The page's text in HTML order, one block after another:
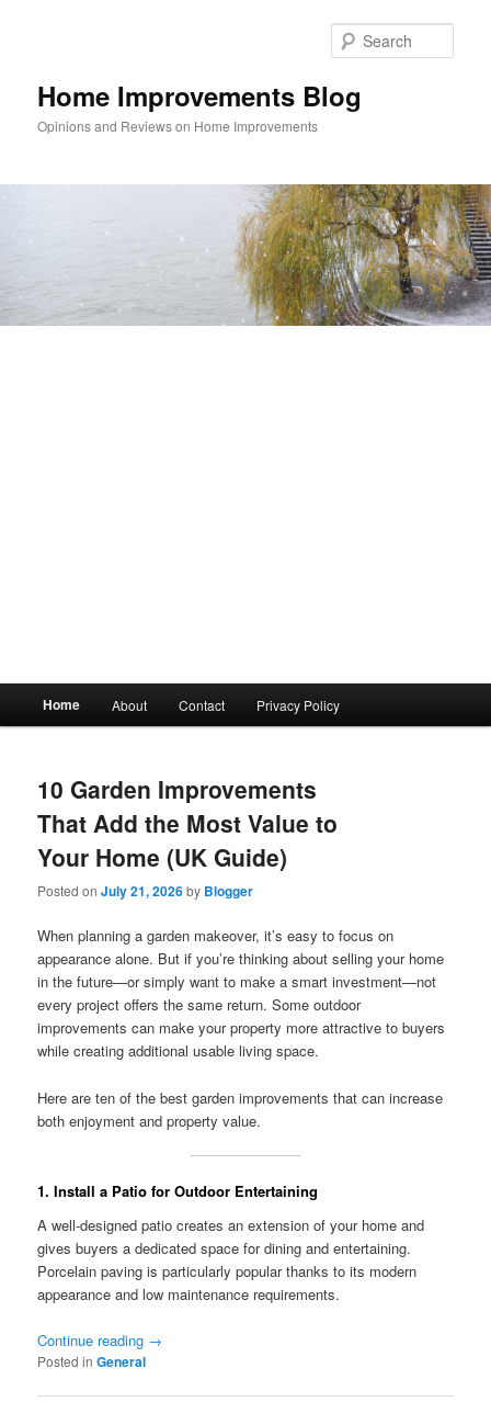
Home Improvements Blog
Opinions and Reviews on Home Improvements
Home About Contact Privacy Policy
10 Garden Improvements
That Add the Most Value to
Your Home (UK Guide)
Posted onJuly 21, 2026by Blogger
When planning a garden makeover, it’s easy to focus on
appearance alone. But if you’re thinking about selling your home
in the future—or simply want to make a smart investment—not
every project offers the same return. Some outdoor
improvements can make your property more attractive to buyers
while creating additional usable living space.
Here are ten of the best garden improvements that can increase
both enjoyment and property value.
1. Install a Patio for Outdoor Entertaining
A well-designed patio creates an extension of your home and
gives buyers a dedicated space for dining and entertaining.
Porcelain paving is particularly popular thanks to its modern
appearance and low maintenance requirements.
Continue reading →
Posted in General